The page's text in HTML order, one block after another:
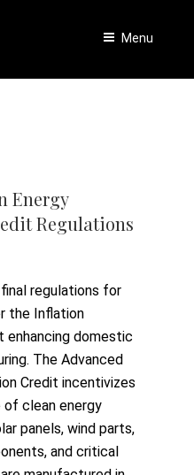
Menu
Energy
Regulations
regulations for
the Inflation
enhancing domestic
The Advanced
Credit incentivizes
of clean energy
panels, wind parts,
and critical